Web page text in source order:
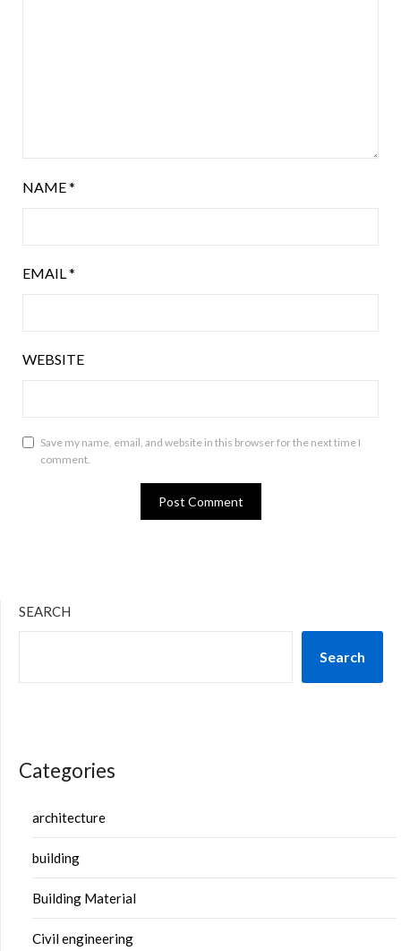
NAME*
EMAIL*
WEBSITE
Save my name, email, and website in this browser for the next time I
comment.
SEARCH
Search
Categories
architecture
building
Building Material
Civil engineering